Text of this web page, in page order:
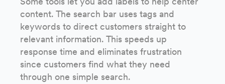
content. The search bar uses tags and
keywords to direct customers straight to
relevant information. This speeds up
response time and eliminates frustration
since customers find what they need
through one simple search.